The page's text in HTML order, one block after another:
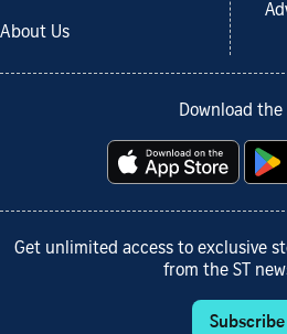
About Us
Download the
Get unlimited access to exclusive
from the ST
Subscribe